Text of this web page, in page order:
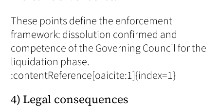
These points define the enforcement
framework: dissolution confirmed and
competence of the Governing Council for the
liquidation phase.
:contentReference[oaicite:1]{index=1}
4) Legal consequences